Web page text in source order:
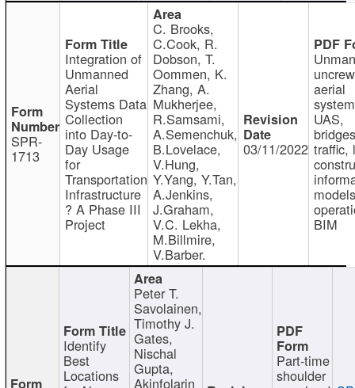
SPR-
1713
Integration of
Unmanned
Aerial
Systems Data
Collection
into Day-to-
Day Usage
for
Transportation
Infrastructure
? A Phase III
Project
C. Brooks,
C.Cook, R.
Dobson, T.
Oommen, K.
Zhang, A.
Mukherjee,
R.Samsami,
A.Semenchuk,
B.Lovelace,
V.Hung,
Y.Yang, Y.Tan,
A.Jenkins,
J.Graham,
V.C. Lekha,
M.Billmire,
V.Barber.
03/11/2022
aerial
UAS,
traffic,
BIM
Identify
Best
Locations
Peter T.
Savolainen,
Timothy J.
Gates,
Nischal
Gupta,
Akinfolarin
Part-time
shoulder